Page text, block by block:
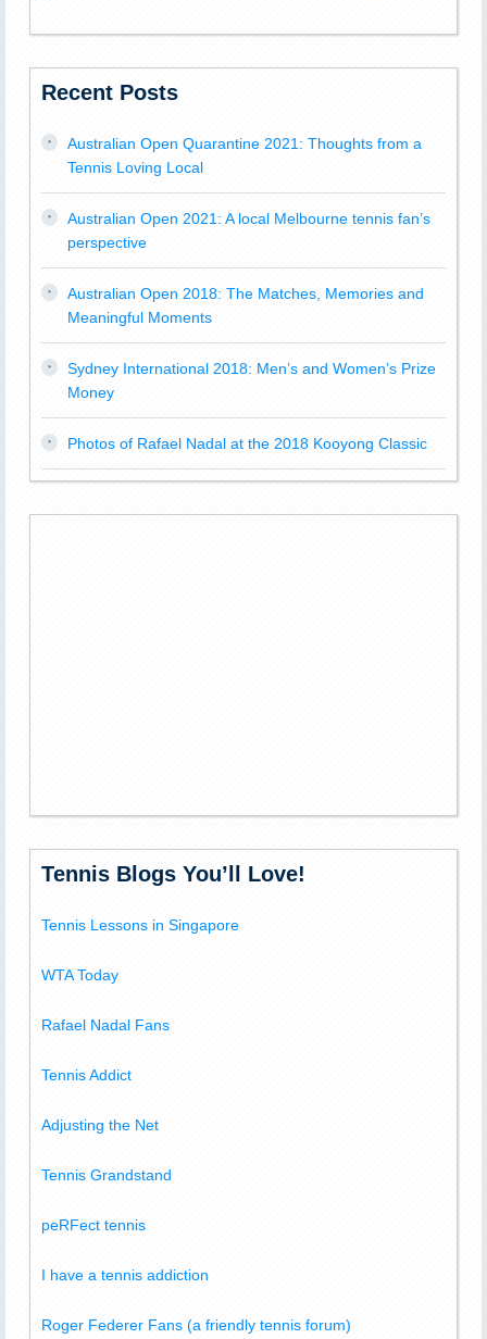
Recent Posts
Australian Open Quarantine 2021: Thoughts from a
Tennis Loving Local
Australian Open 2021: A local Melbourne tennis fan’s
perspective
Australian Open 2018: The Matches, Memories and
Meaningful Moments
Sydney International 2018: Men’s and Women’s Prize
Money
Photos of Rafael Nadal at the 2018 Kooyong Classic
Tennis Blogs You’ll Love!
Tennis Lessons in Singapore
WTA Today
Rafael Nadal Fans
Tennis Addict
Adjusting the Net
Tennis Grandstand
peRFect tennis
I have a tennis addiction
Roger Federer Fans (a friendly tennis forum)